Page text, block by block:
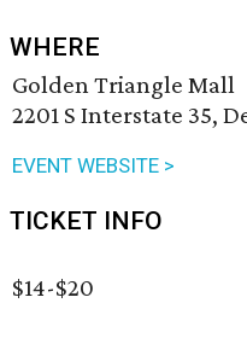
WHERE
Golden Triangle Mall
2201 S Interstate 35,
EVENT WEBSITE >
TICKET INFO
$14-$20